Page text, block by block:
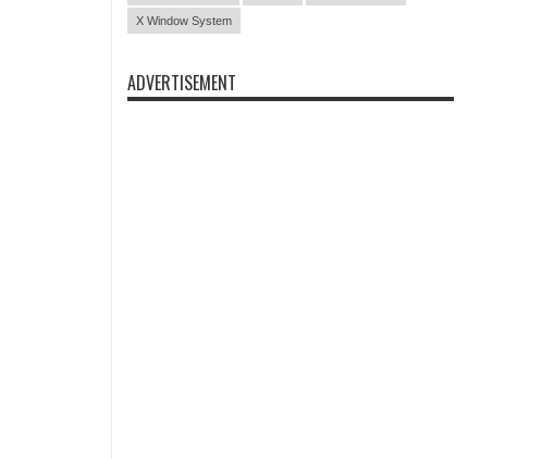
X Window System
ADVERTISEMENT